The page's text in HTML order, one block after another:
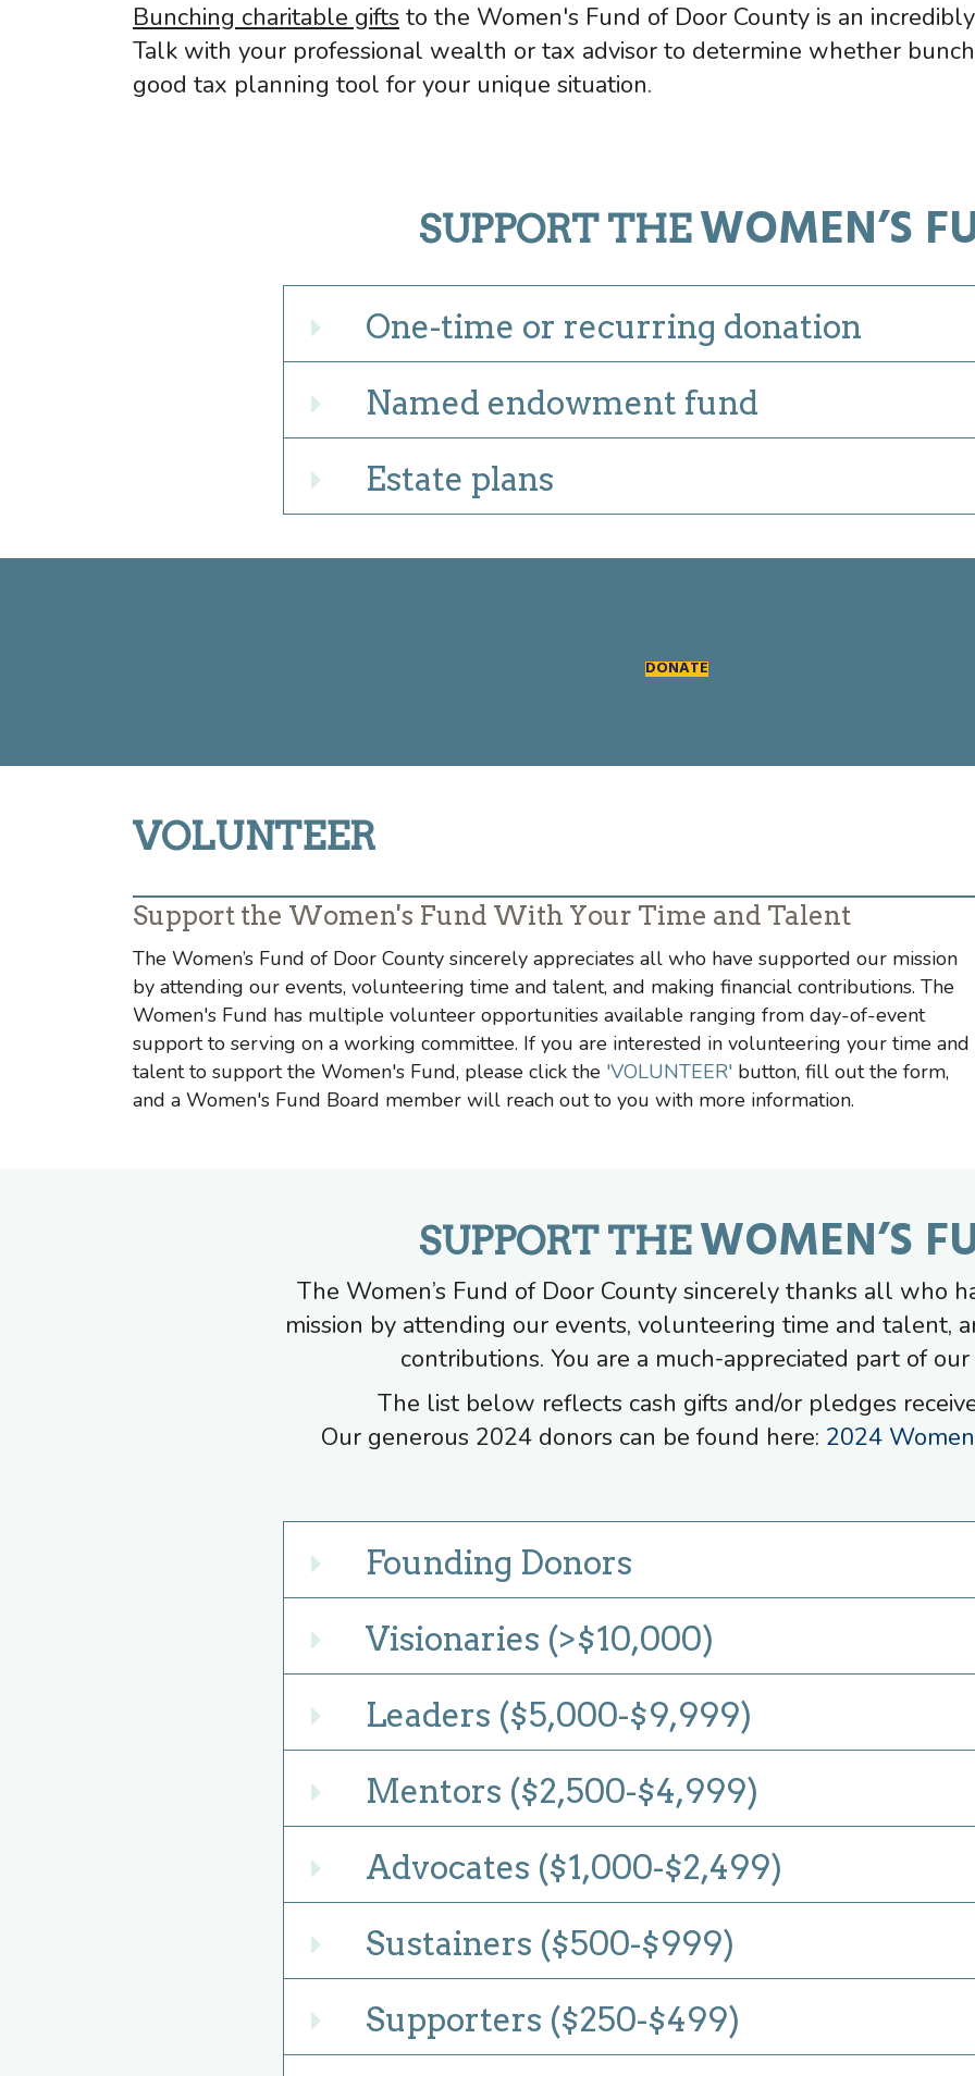
Bunching charitable gifts to the Women's Fund of Door County is an
Talk with your professional wealth or tax advisor to determine whether
good tax planning tool for your unique situation.
SUPPORT THEWOMEN’S
Expand
One-time or recurring donation
Expand
Named endowment fund
Expand
Estate plans
DONATE
VOLUNTEER
Support the Women's Fund With Your Time and Talent
The Women’s Fund of Door County sincerely appreciates all who have supported our mission
by attending our events, volunteering time and talent, and making financial contributions. The
Women's Fund has multiple volunteer opportunities available ranging from day-of-event
support to serving on a working committee. If you are interested in volunteering your time and
talent to support the Women's Fund, please click the 'VOLUNTEER' button, fill out the form,
and a Women's Fund Board member will reach out to you with more information.
SUPPORT THEWOMEN’S
The Women’s Fund of Door County sincerely thanks all who
mission by attending our events, volunteering time and talent,
contributions. You are a much-appreciated part of our
The list below reflects cash gifts and/or pledges
Our generous 2024 donors can be found here: 2024
Expand
Founding Donors
Expand
Visionaries (>$10,000)
Expand
Leaders ($5,000-$9,999)
Expand
Mentors ($2,500-$4,999)
Expand
Advocates ($1,000-$2,499)
Expand
Sustainers ($500-$999)
Expand
Supporters ($250-$499)